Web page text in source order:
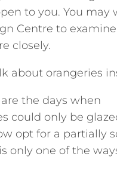
to you. You may
Centre to
closely.
about orangeries
are the days when
could only be
opt for a partially
only one of the